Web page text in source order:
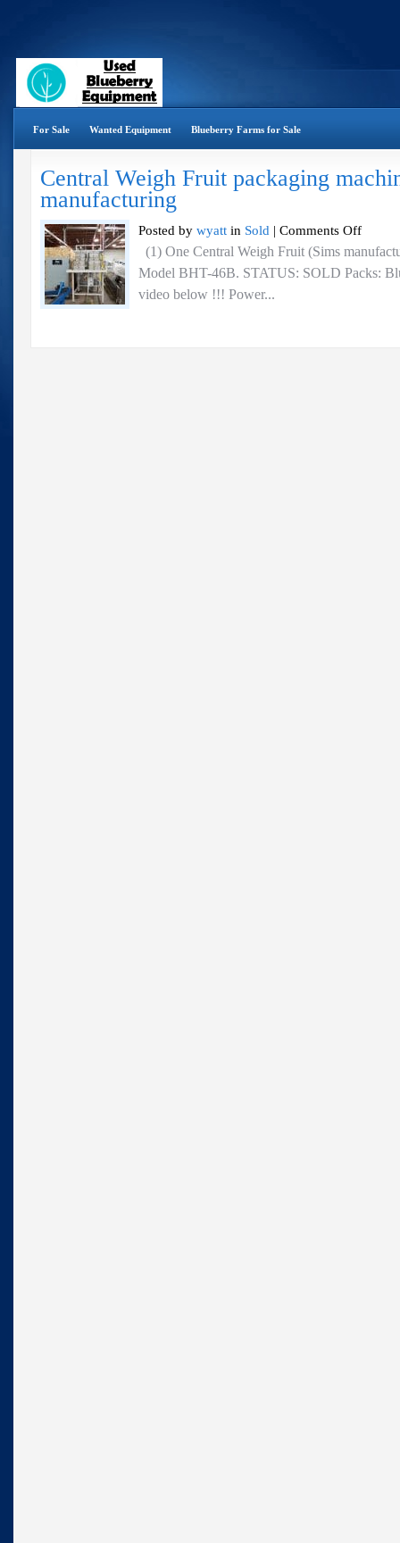
For Sale Wanted Equipment Blueberry Farms for Sale
Central Weigh Fruit packaging
manufacturing
Posted by wyatt in Sold | Comments Offon
Weigh
Fruit
(1) One Central Weigh Fruit (Sims
Model BHT-46B. STATUS: SOLD Packs:
video below !!! Power...